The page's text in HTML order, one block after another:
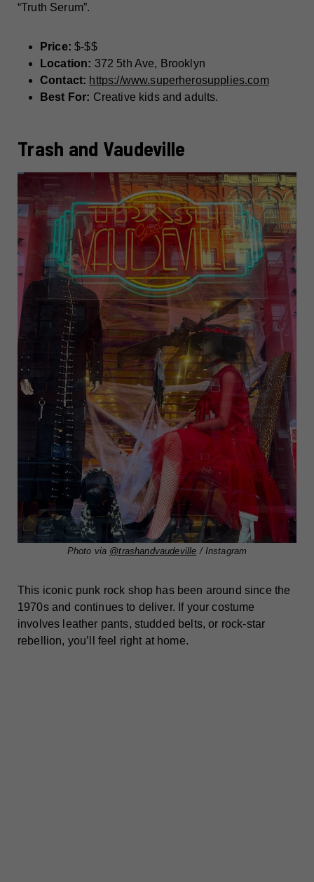
“Truth Serum”.
Price: $-$$
Location: 372 5th Ave, Brooklyn
Contact: https://www.superherosupplies.com
Best For: Creative kids and adults.
Trash and Vaudeville
Photo via @trashandvaudeville / Instagram
This iconic punk rock shop has been around since the
1970s and continues to deliver. If your costume
involves leather pants, studded belts, or rock-star
rebellion, you’ll feel right at home.